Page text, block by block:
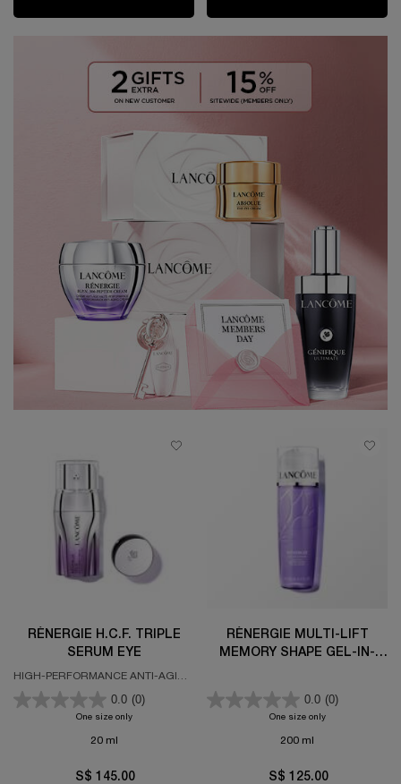
RÉNERGIE H.C.F. TRIPLE
SERUM EYE
HIGH-PERFORMANCE ANTI-AGING
EYE CONCENTRATE
0.0 (0)
One size onlyfor RÉNERGIE H.C.F. TRIPLE SERUM EYE
20 ml
S$ 145.00
RÉNERGIE MULTI-LIFT
MEMORY SHAPE GEL-IN-
0.0 (0)
One size onlyfor Rénergie
200 ml
S$ 125.00